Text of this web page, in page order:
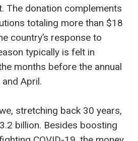
The donation complements
totaling more than $18
country’s response to
typically is felt in
months before the annual
April.
stretching back 30 years,
billion. Besides boosting